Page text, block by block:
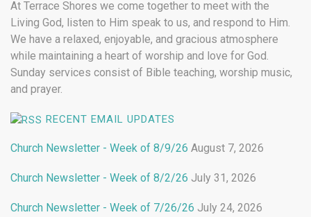
At Terrace Shores we come together to meet with the
Living God, listen to Him speak to us, and respond to Him.
We have a relaxed, enjoyable, and gracious atmosphere
while maintaining a heart of worship and love for God.
Sunday services consist of Bible teaching, worship music,
and prayer.
RECENT EMAIL UPDATES
Church Newsletter - Week of 8/9/26 August 7, 2026
Church Newsletter - Week of 8/2/26 July 31, 2026
Church Newsletter - Week of 7/26/26 July 24, 2026